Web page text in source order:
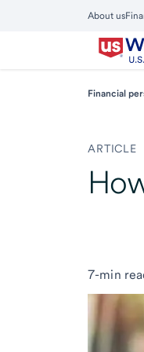
About us
Close
Main
Menu
Financial
ARTICLE
7-min